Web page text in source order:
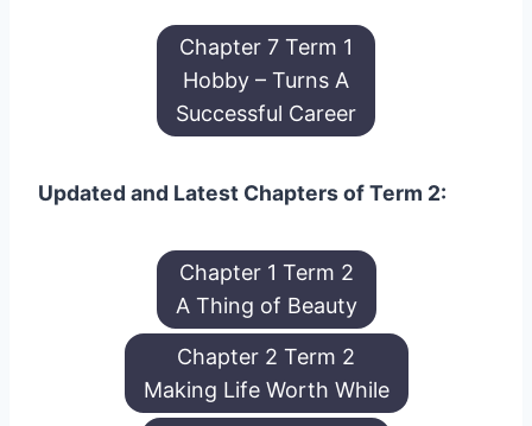
Chapter 7 Term 1
Hobby – Turns A
Successful Career
Updated and Latest Chapters of Term 2:
Chapter 1 Term 2
A Thing of Beauty
Chapter 2 Term 2
Making Life Worth While